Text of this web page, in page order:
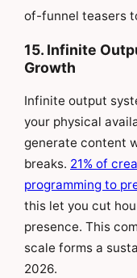
of-funnel teasers
15. Infinite
Growth
Infinite output
your physical
generate content
breaks. 21% of
programming to
this let you cut
presence. This
scale forms a
2026.